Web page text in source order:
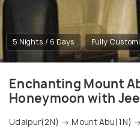
5 Nights / 6 Days Fully
Enchanting Mount
Honeymoon with
Udaipur(2N) → Mount Abu(1N)